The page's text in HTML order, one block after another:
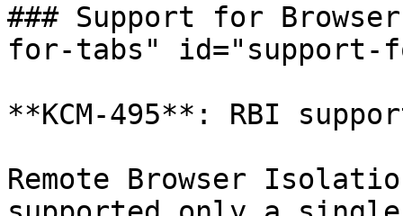
### Support for
for-tabs" id="support-
**KCM-495**: RBI
Remote Browser